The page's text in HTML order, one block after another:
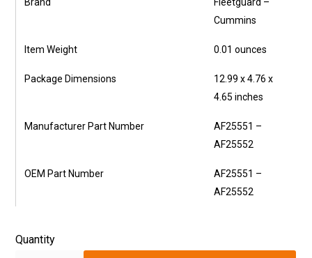
Cummins
Item Weight ‎0.01 ounces
Package Dimensions
‎12.99 x 4.76 x
4.65 inches
Manufacturer Part Number
‎AF25551 –
AF25552
OEM Part Number
‎AF25551 –
AF25552
Quantity